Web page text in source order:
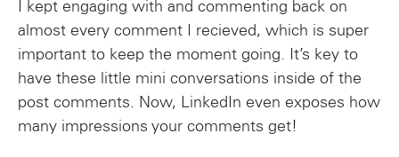
I kept engaging with and commenting back on
almost every comment I recieved, which is super
important to keep the moment going. It’s key to
have these little mini conversations inside of the
post comments. Now, LinkedIn even exposes how
many impressions your comments get!